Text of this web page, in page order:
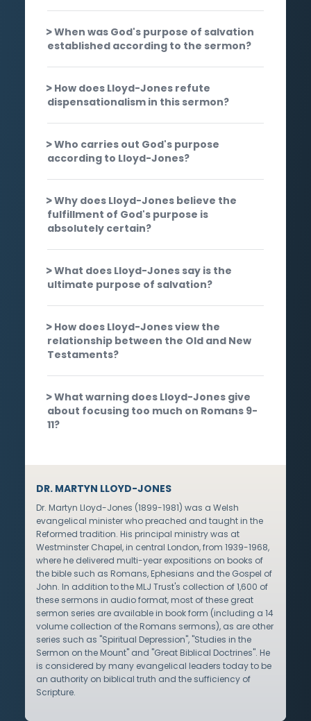
When was God's purpose of salvation
established according to the sermon?
How does Lloyd-Jones refute
dispensationalism in this sermon?
Who carries out God's purpose
according to Lloyd-Jones?
Why does Lloyd-Jones believe the
fulfillment of God's purpose is
absolutely certain?
What does Lloyd-Jones say is the
ultimate purpose of salvation?
How does Lloyd-Jones view the
relationship between the Old and New
Testaments?
What warning does Lloyd-Jones give
about focusing too much on Romans 9-
11?
DR. MARTYN LLOYD-JONES
Dr. Martyn Lloyd-Jones (1899-1981) was a Welsh
evangelical minister who preached and taught in the
Reformed tradition. His principal ministry was at
Westminster Chapel, in central London, from 1939-1968,
where he delivered multi-year expositions on books of
the bible such as Romans, Ephesians and the Gospel of
John. In addition to the MLJ Trust's collection of 1,600 of
these sermons in audio format, most of these great
sermon series are available in book form (including a 14
volume collection of the Romans sermons), as are other
series such as "Spiritual Depression", "Studies in the
Sermon on the Mount" and "Great Biblical Doctrines". He
is considered by many evangelical leaders today to be
an authority on biblical truth and the sufficiency of
Scripture.